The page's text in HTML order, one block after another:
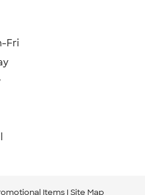
Fri
Items Site Map